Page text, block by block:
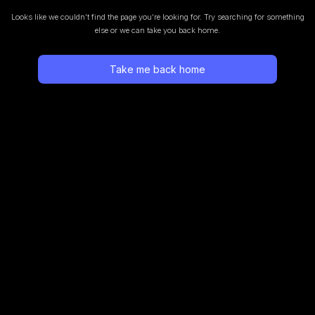
Looks like we couldn’t find the page you’re looking for. Try searching for something
else or we can take you back home.
Take me back home